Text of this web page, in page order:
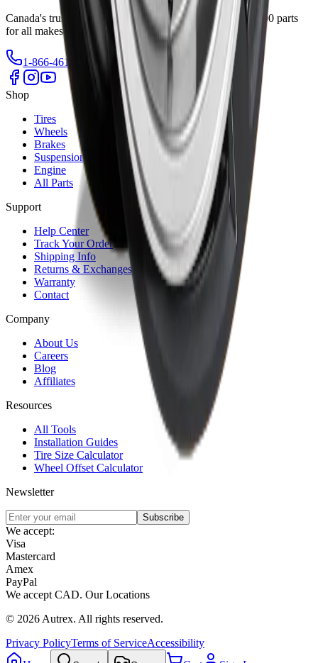
Canada's trusted source for quality auto parts. Over 700,000 parts
for all makes and models.
1-866-461-2787 info@autrex.ca Our Locations
Shop
Tires
Wheels
Brakes
Suspension
Engine
All Parts
Support
Help Center
Track Your Order
Shipping Info
Returns & Exchanges
Warranty
Contact
Company
About Us
Careers
Blog
Affiliates
Resources
All Tools
Installation Guides
Tire Size Calculator
Wheel Offset Calculator
Newsletter
Subscribe
We accept:
Visa
Mastercard
Amex
PayPal
We accept CAD. Our Locations
© 2026 Autrex. All rights reserved.
Privacy PolicyTerms of ServiceAccessibility